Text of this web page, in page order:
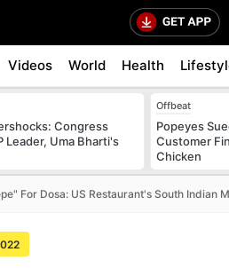
Videos World Health
Congress
Leader, Uma Bharti's
Offbeat
Popeyes
Customer
Chicken
For Dosa: US Restaurant's South Indian